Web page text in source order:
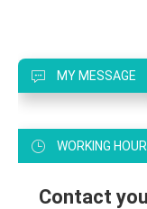
in
MY MESSAGE
WORKING
Contact